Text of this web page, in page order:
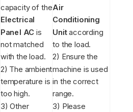
capacity of the
Electrical
Panel AC is
not matched
with the load.
2) The ambient
temperature is
too high.
3) Other
Air
Conditioning
Unitaccording
to the load.
2) Ensure the
machine is used
in the correct
range.
3) Please